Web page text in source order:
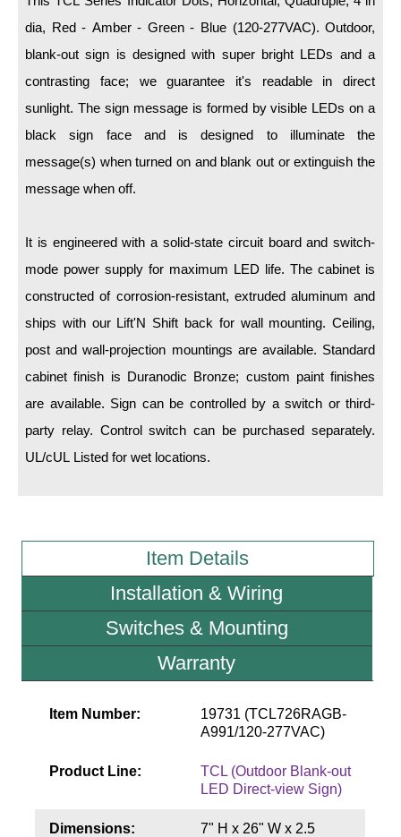
Posts
Recessed Frame
Standard Wall Mount
Accessories
Switches
Parts
Resource Center
Wiring Diagrams & Installation Guides
Request Quote
Build America Buy America Requirements
dia, Red - Amber - Green - Blue (120-277VAC). Outdoor,
blank-out sign is designed with super bright LEDs and a
contrasting face; we guarantee it's readable in direct
sunlight. The sign message is formed by visible LEDs on a
black sign face and is designed to illuminate the
message(s) when turned on and blank out or extinguish the
message when off.
It is engineered with a solid-state circuit board and switch-
mode power supply for maximum LED life. The cabinet is
constructed of corrosion-resistant, extruded aluminum and
ships with our Lift'N Shift back for wall mounting. Ceiling,
post and wall-projection mountings are available. Standard
cabinet finish is Duranodic Bronze; custom paint finishes
are available. Sign can be controlled by a switch or third-
party relay. Control switch can be purchased separately.
UL/cUL Listed for wet locations.
Item Details
Installation & Wiring
Switches & Mounting
Warranty
Item Number:
19731 (TCL726RAGB-
A991/120-277VAC)
Product Line:
TCL (Outdoor Blank-out
LED Direct-view Sign)
Dimensions: 7" H x 26" W x 2.5